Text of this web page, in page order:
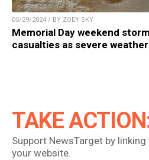
05/29/2024 / BY ZOEY SKY
Memorial Day weekend
casualties as severe
TAKE
Support NewsTarget by
your website.